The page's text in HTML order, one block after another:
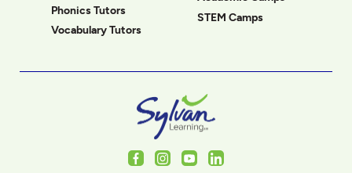
Phonics Tutors
Vocabulary Tutors
STEM Camps
FacebookInstagramYoutubeLinkedIn